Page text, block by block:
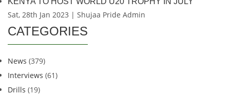
Sat, 28th Jan 2023 | Shujaa Pride Admin
CATEGORIES
News (379)
Interviews (61)
Drills (19)